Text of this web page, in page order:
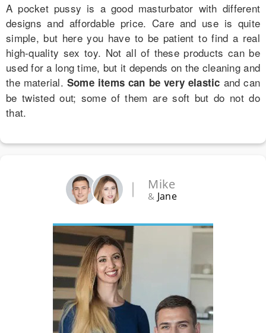
A pocket pussy is a good masturbator with different
designs and affordable price. Care and use is quite
simple, but here you have to be patient to find a real
high-quality sex toy. Not all of these products can be
used for a long time, but it depends on the cleaning and
the material. Some items can be very elastic and can
be twisted out; some of them are soft but do not do
that.
Mike
& Jane